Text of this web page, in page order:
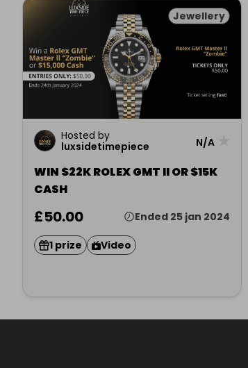
Jewellery
Hosted by
luxsidetimepiece
N/A
WIN $22K ROLEX GMT II OR $15K
CASH
£50.00 Ended 25 jan 2024
1 prize Video